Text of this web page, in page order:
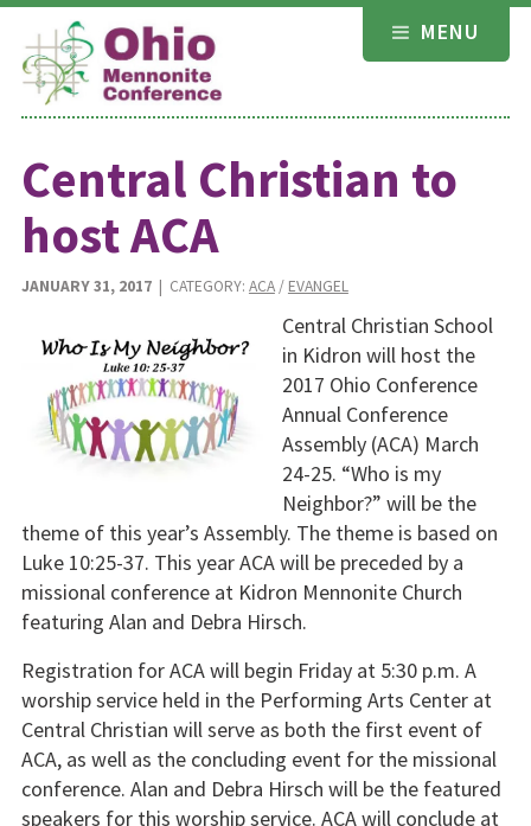
Skip
content
MENU
Central Christian to
host ACA
JANUARY 31, 2017| CATEGORY: ACA/ EVANGEL
Central Christian School
in Kidron will host the
2017 Ohio Conference
Annual Conference
Assembly (ACA) March
24-25. “Who is my
Neighbor?” will be the
theme of this year’s Assembly. The theme is based on
Luke 10:25-37. This year ACA will be preceded by a
missional conference at Kidron Mennonite Church
featuring Alan and Debra Hirsch.
Registration for ACA will begin Friday at 5:30 p.m. A
worship service held in the Performing Arts Center at
Central Christian will serve as both the first event of
ACA, as well as the concluding event for the missional
conference. Alan and Debra Hirsch will be the featured
speakers for this worship service. ACA will conclude at